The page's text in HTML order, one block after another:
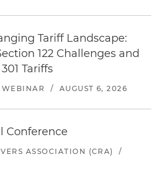
Tariff Landscape:
122 Challenges and
Tariffs
/ AUGUST 6, 2026
Conference
ASSOCIATION (CRA)
/